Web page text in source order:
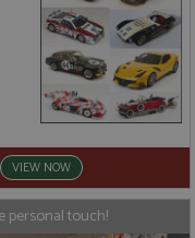
VIEW NOW
personal touch!